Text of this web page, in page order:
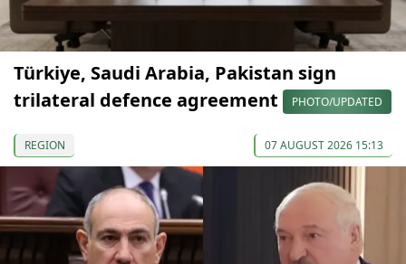
Türkiye, Saudi Arabia, Pakistan sign
trilateral defence agreement
PHOTO/UPDATED
REGION 07 AUGUST 2026 15:13